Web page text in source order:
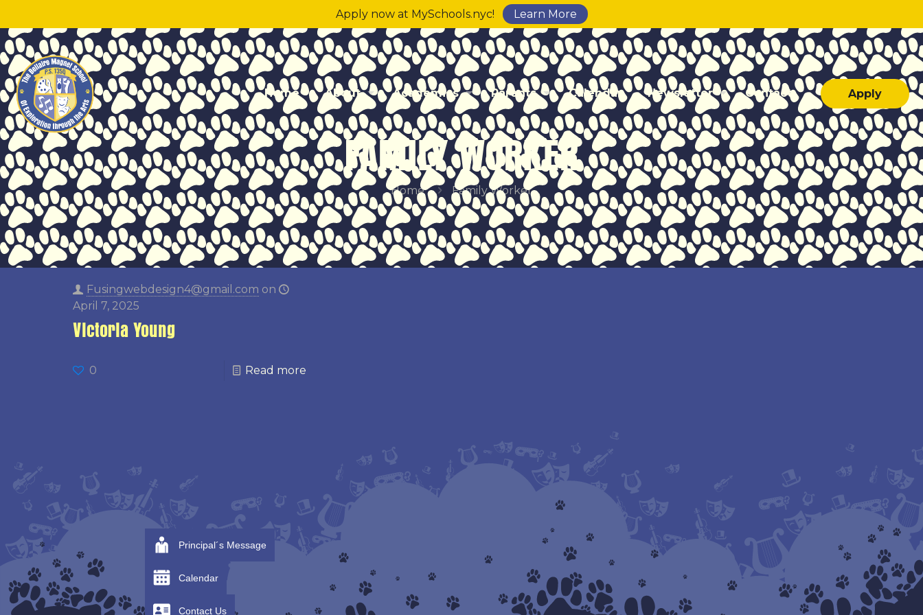
Apply now at MySchools.nyc! Learn More
Home About Academics Parents Calendar Newsletter Contact Apply
FAMILY WORKER
Home Family Worker
Fusingwebdesign4@gmail.com on
April 7, 2025
Victoria Young
0 Read more
Principal´s Message
Calendar
Contact Us